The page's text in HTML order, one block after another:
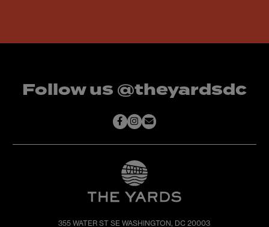
Follow us @theyardsdc
355 WATER ST SE WASHINGTON, DC 20003